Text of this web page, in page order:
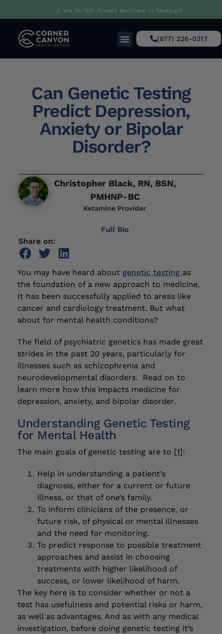
⚠️ We Do Not Accept Medicare or Medicaid
(877) 226-0317
Can Genetic Testing
Predict Depression,
Anxiety or Bipolar
Disorder?
Christopher Black, RN, BSN,
PMHNP-BC
Ketamine Provider
Full Bio
Share on:
You may have heard about genetic testing as
the foundation of a new approach to medicine.
It has been successfully applied to areas like
cancer and cardiology treatment. But what
about for mental health conditions?
The field of psychiatric genetics has made great
strides in the past 20 years, particularly for
illnesses such as schizophrenia and
neurodevelopmental disorders. Read on to
learn more how this impacts medicine for
depression, anxiety, and bipolar disorder.
Understanding Genetic Testing
for Mental Health
The main goals of genetic testing are to [1]:
Help in understanding a patient’s
diagnosis, either for a current or future
illness, or that of one’s family.
To inform clinicians of the presence, or
future risk, of physical or mental illnesses
and the need for monitoring.
To predict response to possible treatment
approaches and assist in choosing
treatments with higher likelihood of
success, or lower likelihood of harm.
The key here is to consider whether or not a
test has usefulness and potential risks or harm,
as well as advantages. And as with any medical
investigation, before doing genetic testing it’s